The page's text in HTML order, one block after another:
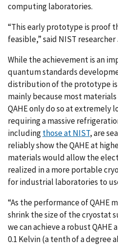
computing laboratories.
“This early prototype is proof
feasible,” said NIST
While the achievement is an
quantum standards
distribution of the prototype is
mainly because most
QAHE only do so at extremely
requiring a massive
includingthose at NIST, are
reliably show the QAHE at
materials would allow the
realized in a more portable
for industrial laboratories to
“As the performance of QAHE
shrink the size of the cryostat
we can achieve a robust
0.1 Kelvin (a tenth of a degree